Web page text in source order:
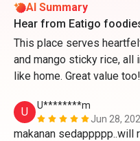
AI Summary
Hear from Eatigo
This place serves
and mango sticky rice, all
like home. Great value too!
U
U********m
Jun 28,
makanan sedappppp..will